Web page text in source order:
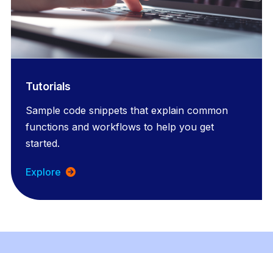
Tutorials
Sample code snippets that explain common
functions and workflows to help you get
started.
Explore